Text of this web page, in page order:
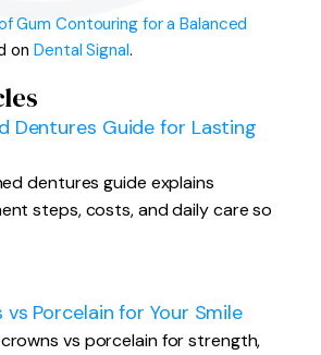
Gum Contouring for a Balanced
on Dental Signal.
Dentures Guide for Lasting
dentures guide explains
steps, costs, and daily care so
Porcelain for Your Smile
vs porcelain for strength,